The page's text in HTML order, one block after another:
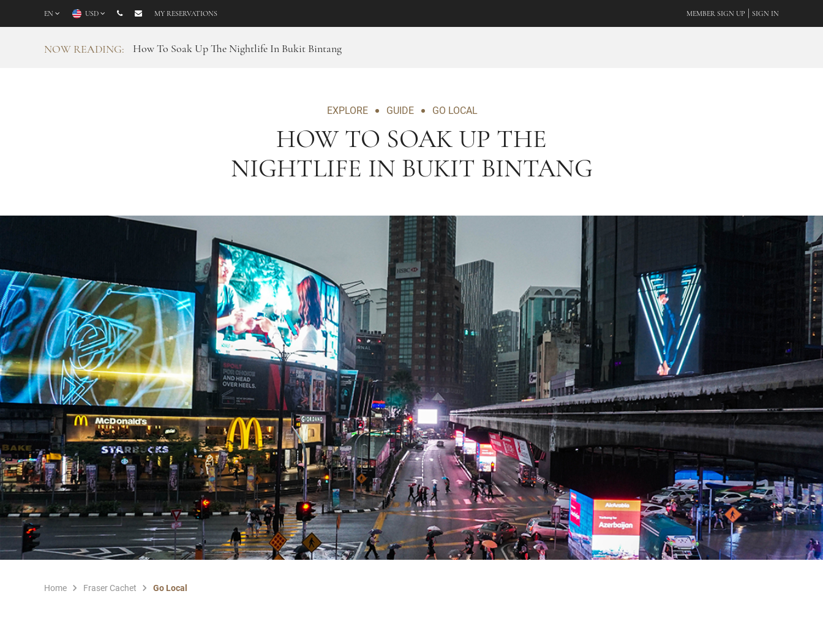
EN USD MY RESERVATIONS MEMBER SIGN UP SIGN IN
NOW READING: How To Soak Up The Nightlife In Bukit Bintang
EXPLORE GUIDE GO LOCAL
HOW TO SOAK UP THE
NIGHTLIFE IN BUKIT BINTANG
Home Fraser Cachet Go Local